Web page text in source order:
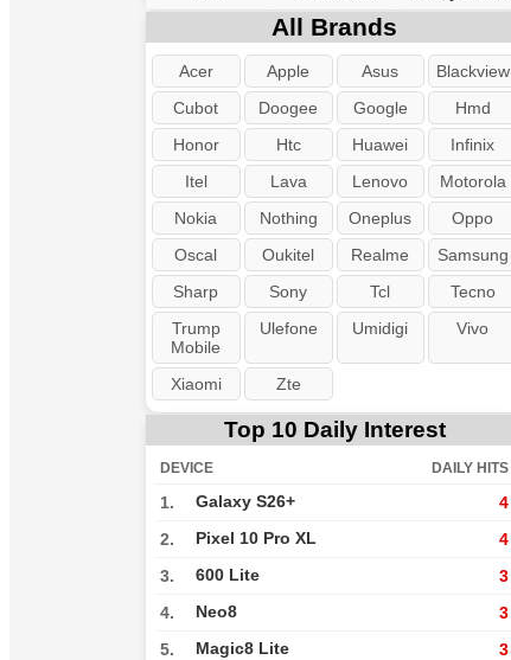
All Brands
Acer Apple Asus
Blackview
Cubot
Doogee Google
Hmd
Honor
Htc Huawei
Infinix
Itel
Lava Lenovo
Motorola
Nokia
Nothing Oneplus
Oppo
Oscal
Oukitel Realme
Samsung
Sharp
Sony Tcl
Tecno
Trump
Mobile
Ulefone Umidigi Vivo
Xiaomi Zte
Top 10 Daily Interest
DEVICE DAILY HITS
1. Galaxy S26+ 4
2. Pixel 10 Pro XL 4
3. 600 Lite 3
4. Neo8 3
5. Magic8 Lite 3